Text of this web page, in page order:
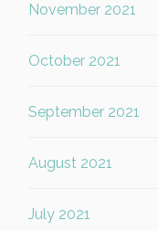
November 2021
October 2021
September 2021
August 2021
July 2021